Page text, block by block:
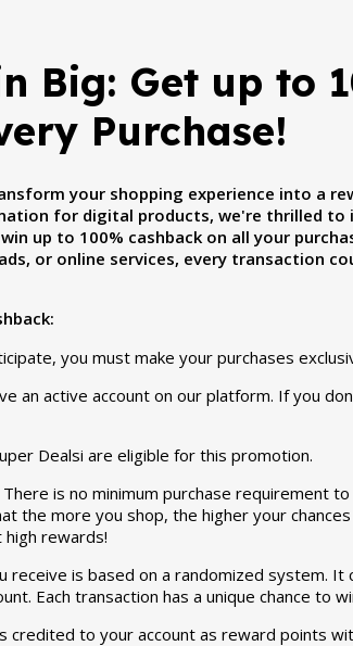
Big: Get up to
Purchase!
your shopping experience into a
for digital products, we're thrilled
up to 100% cashback on all your
or online services, every transaction
you must make your purchases
an active account on our platform. If you
Dealsi are eligible for this promotion.
There is no minimum purchase requirement
the more you shop, the higher your
high rewards!
receive is based on a randomized system. It
Each transaction has a unique chance to
credited to your account as reward points